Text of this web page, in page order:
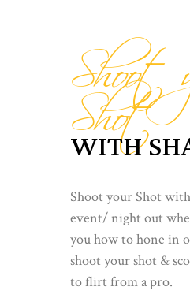
Shot
WITH
Shoot your Shot with
event/ night out
you how to hone in
shoot your shot &
to flirt from a pro.